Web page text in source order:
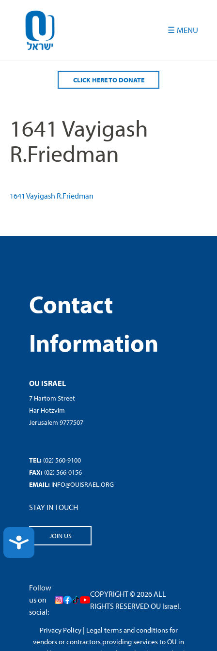
ACCESSIBILITY
CLICK HERE TO DONATE
1641 Vayigash
R.Friedman
1641 Vayigash R.Friedman
Contact
Information
OU ISRAEL
7 Hartom Street
Har Hotzvim
Jerusalem 9777507
TEL: (02) 560-9100
FAX: (02) 566-0156
EMAIL: INFO@OUISRAEL.ORG
STAY IN TOUCH
JOIN US
Follow
us on
social:
COPYRIGHT © 2026 ALL
RIGHTS RESERVED OU Israel.
Privacy Policy| Legal terms and conditions for
vendors or contractors providing services to OU in